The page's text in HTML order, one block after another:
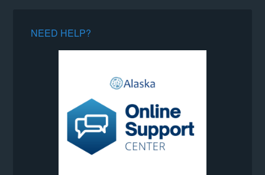
NEED HELP?